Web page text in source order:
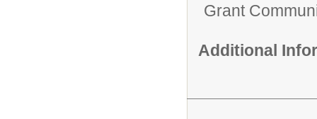
Grant
Additional